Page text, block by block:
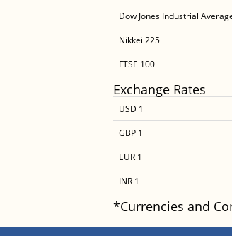
Dow Jones Industrial
Nikkei 225
FTSE 100
Exchange Rates
USD 1
GBP 1
EUR 1
INR 1
*Currencies and